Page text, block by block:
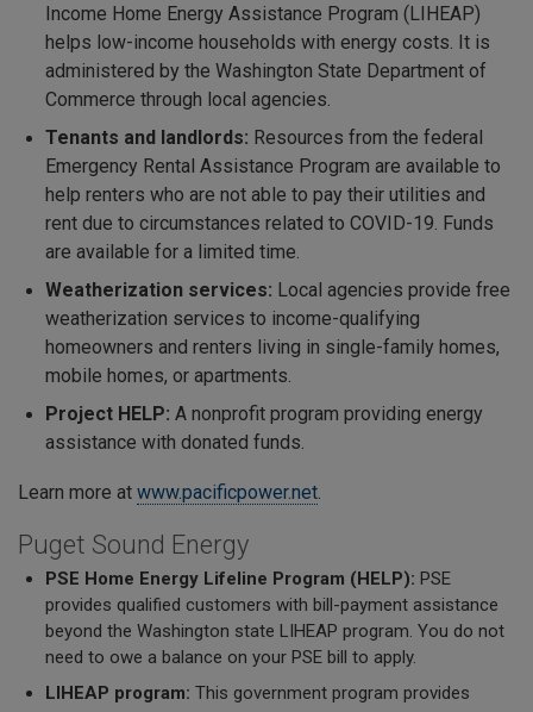
Income Home Energy Assistance Program (LIHEAP)
helps low-income households with energy costs. It is
administered by the Washington State Department of
Commerce through local agencies.
Tenants and landlords: Resources from the federal
Emergency Rental Assistance Program are available to
help renters who are not able to pay their utilities and
rent due to circumstances related to COVID-19. Funds
are available for a limited time.
Weatherization services: Local agencies provide free
weatherization services to income-qualifying
homeowners and renters living in single-family homes,
mobile homes, or apartments.
Project HELP: A nonprofit program providing energy
assistance with donated funds.
Learn more at www.pacificpower.net.
Puget Sound Energy
PSE Home Energy Lifeline Program (HELP): PSE
provides qualified customers with bill-payment assistance
beyond the Washington state LIHEAP program. You do not
need to owe a balance on your PSE bill to apply.
LIHEAP program: This government program provides